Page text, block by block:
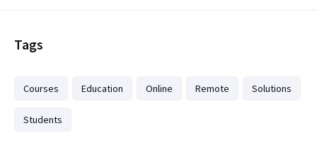
Tags
Courses Education Online Remote Solutions
Students